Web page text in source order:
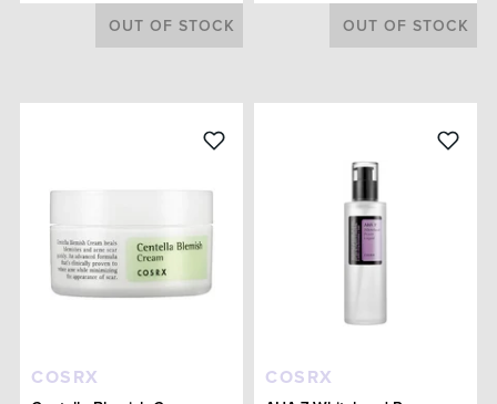
OUT OF STOCK OUT OF STOCK
COSRX COSRX